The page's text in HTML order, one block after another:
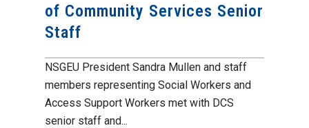
of Community Services Senior
Staff
NSGEU President Sandra Mullen and staff
members representing Social Workers and
Access Support Workers met with DCS
senior staff and...